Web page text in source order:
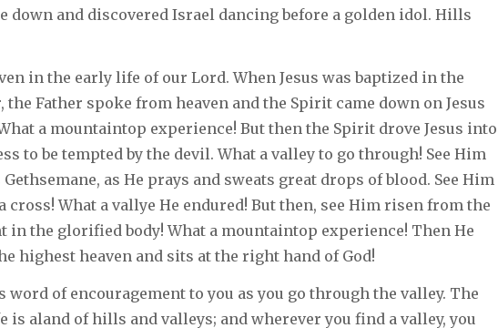
down and discovered Israel dancing before a golden idol. Hills
in the early life of our Lord. When Jesus was baptized in the
the Father spoke from heaven and the Spirit came down on Jesus
a mountaintop experience! But then the Spirit drove Jesus into
to be tempted by the devil. What a valley to go through! See Him
Gethsemane, as He prays and sweats great drops of blood. See Him
cross! What a vallye He endured! But then, see Him risen from the
in the glorified body! What a mountaintop experience! Then He
highest heaven and sits at the right hand of God!
word of encouragement to you as you go through the valley. The
is aland of hills and valleys; and wherever you find a valley, you